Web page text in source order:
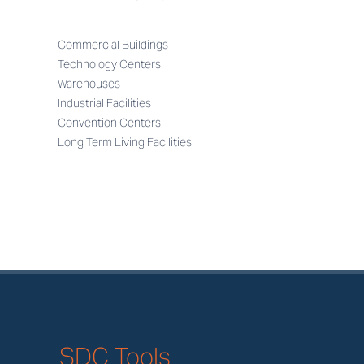
Commercial Buildings
Technology Centers
Warehouses
Industrial Facilities
Convention Centers
Long Term Living Facilities
SDC Tools